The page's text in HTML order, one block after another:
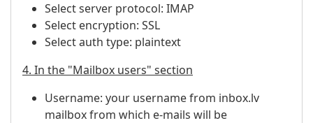
Select server protocol: IMAP
Select encryption: SSL
Select auth type: plaintext
4. In the "Mailbox users" section
Username: your username from inbox.lv
mailbox from which e-mails will be